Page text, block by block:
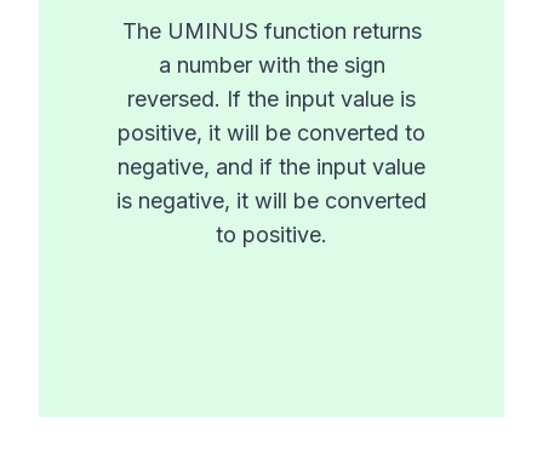
The UMINUS function returns
a number with the sign
reversed. If the input value is
positive, it will be converted to
negative, and if the input value
is negative, it will be converted
to positive.